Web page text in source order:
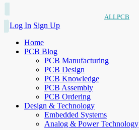
ALLPCB
Log In Sign Up
Home
PCB Blog
PCB Manufacturing
PCB Design
PCB Knowledge
PCB Assembly
PCB Ordering
Design & Technology
Embedded Systems
Analog & Power Technology